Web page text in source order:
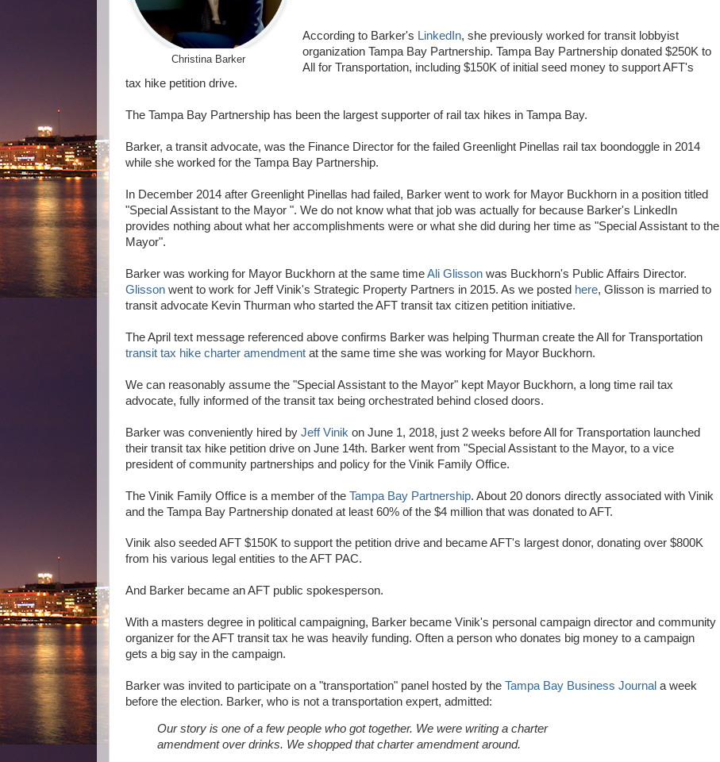
Christina Barker
According to Barker's LinkedIn, she previously worked for transit lobbyist
organization Tampa Bay Partnership. Tampa Bay Partnership donated $250K to
All for Transportation, including $150K of initial seed money to support AFT's
tax hike petition drive.
The Tampa Bay Partnership has been the largest supporter of rail tax hikes in Tampa Bay.
Barker, a transit advocate, was the Finance Director for the failed Greenlight Pinellas rail tax boondoggle in 2014
while she worked for the Tampa Bay Partnership.
In December 2014 after Greenlight Pinellas had failed, Barker went to work for Mayor Buckhorn in a position titled
"Special Assistant to the Mayor ". We do not know what that job was actually for because Barker's LinkedIn
provides nothing about what her accomplishments were or what she did during her time as "Special Assistant to the
Mayor".
Barker was working for Mayor Buckhorn at the same timeAli Glisson was Buckhorn's Public Affairs Director.
Glisson went to work for Jeff Vinik's Strategic Property Partners in 2015. As we posted here, Glisson is married to
transit advocate Kevin Thurman who started the AFT transit tax citizen petition initiative.
The April text message referenced above confirms Barker was helping Thurman create the All for Transportation
transit tax hike charter amendment at the same time she was working for Mayor Buckhorn.
We can reasonably assume the "Special Assistant to the Mayor" kept Mayor Buckhorn, a long time rail tax
advocate, fully informed of the transit tax being orchestrated behind closed doors.
Barker was conveniently hired by Jeff Vinik on June 1, 2018, just 2 weeks before All for Transportation launched
their transit tax hike petition drive on June 14th. Barker went from "Special Assistant to the Mayor, to a vice
president of community partnerships and policy for the Vinik Family Office.
The Vinik Family Office is a member of the Tampa Bay Partnership. About 20 donors directly associated with Vinik
and the Tampa Bay Partnership donated at least 60% of the $4 million that was donated to AFT.
Vinik also seeded AFT $150K to support the petition drive and became AFT's largest donor, donating over $800K
from his various legal entities to the AFT PAC.
And Barker became an AFT public spokesperson.
With a masters degree in political campaigning, Barker became Vinik's personal campaign director and community
organizer for the AFT transit tax he was heavily funding. Often a person who donates big money to a campaign
gets a big say in the campaign.
Barker was invited to participate on a "transportation" panel hosted by the Tampa Bay Business Journal a week
before the election. Barker, who is not a transportation expert, admitted:
Our story is one of a few people who got together. We were writing a charter
amendment over drinks. We shopped that charter amendment around.